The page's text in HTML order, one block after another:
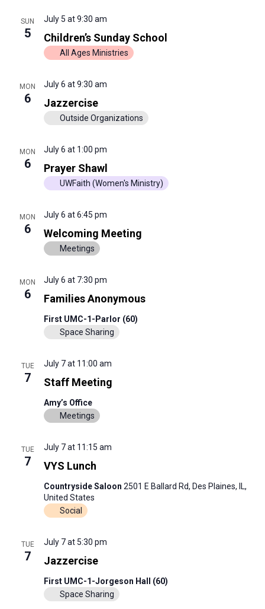
SUN
5 Children’s Sunday School
July 5 at 9:30 am
All Ages Ministries
MON
6 Jazzercise
July 6 at 9:30 am
Outside Organizations
MON
6 Prayer Shawl
July 6 at 1:00 pm
UWFaith (Women's Ministry)
MON
6 Welcoming Meeting
July 6 at 6:45 pm
Meetings
MON
6 Families Anonymous
July 6 at 7:30 pm
First UMC-1-Parlor (60)
Space Sharing
TUE
7 Staff Meeting
July 7 at 11:00 am
Amy’s Office
Meetings
TUE
7 VYS Lunch
July 7 at 11:15 am
Countryside Saloon 2501 E Ballard Rd, Des Plaines, IL,
United States
Social
TUE
7 Jazzercise
July 7 at 5:30 pm
First UMC-1-Jorgeson Hall (60)
Space Sharing